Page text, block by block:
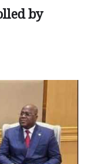
by